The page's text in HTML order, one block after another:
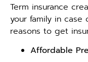
Term insurance
your family in case
reasons to get
Affordable